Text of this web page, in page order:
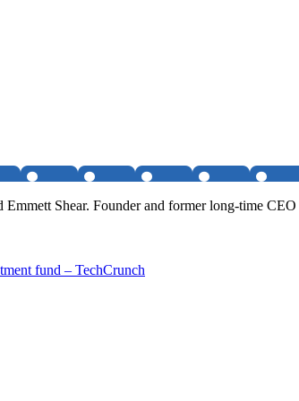
Shear. Founder and former long-time
fund – TechCrunch